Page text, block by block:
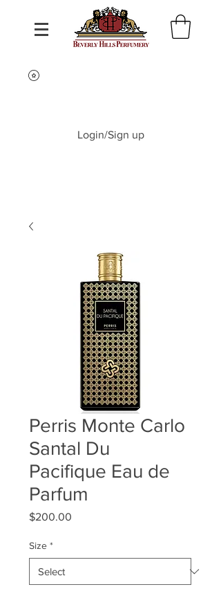
Login/Sign up
Perris Monte Carlo
Santal Du
Pacifique Eau de
Parfum
$200.00
Size *